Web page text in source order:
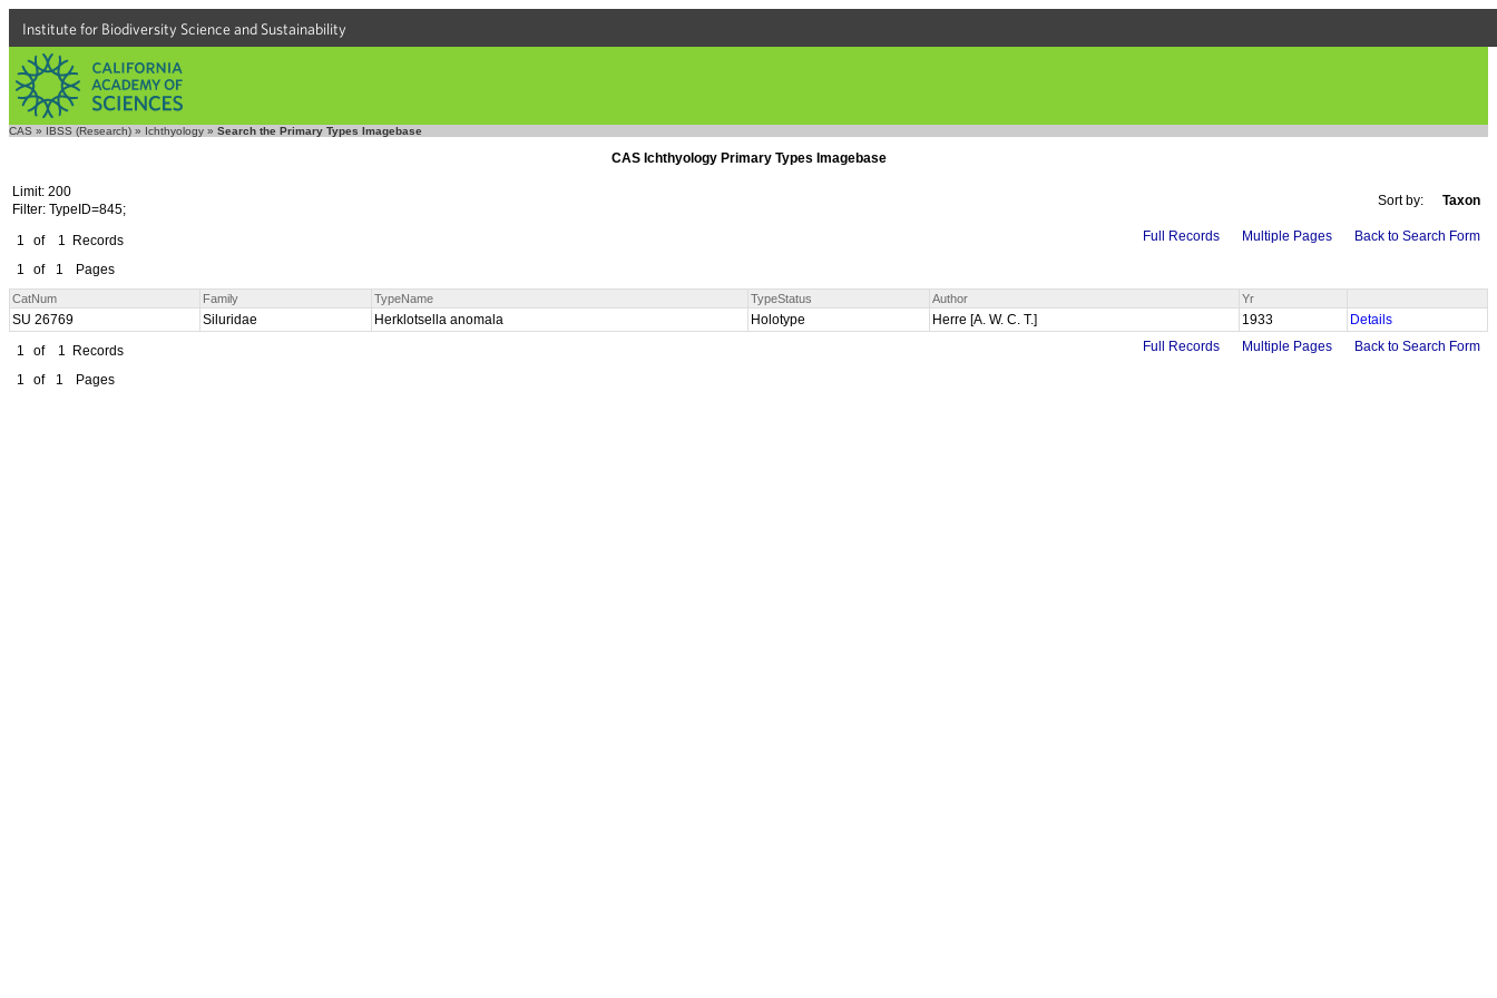
Institute for Biodiversity Science and Sustainability
CAS » IBSS (Research) » Ichthyology » Search the Primary Types Imagebase
CAS Ichthyology Primary Types Imagebase
Limit: 200
Filter: TypeID=845;
Sort by: Taxon
1 of 1
Records
1
of 1 Pages
Full Records Multiple Pages Back to Search Form
CatNum Family TypeName TypeStatus Author Yr
SU 26769 Siluridae Herklotsella anomala Holotype Herre [A. W. C. T.] 1933
Details
1
of 1
Records
1
of 1 Pages
Full Records Multiple Pages Back to Search Form